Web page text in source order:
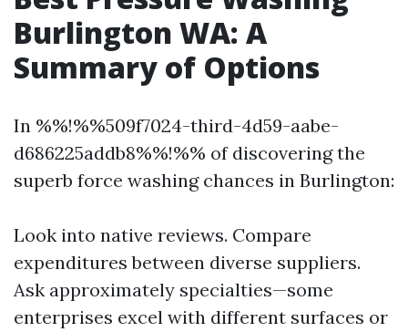
Burlington WA: A
Summary of Options
In %%!%%509f7024-third-4d59-aabe-
d686225addb8%%!%% of discovering the
superb force washing chances in Burlington:
Look into native reviews. Compare
expenditures between diverse suppliers.
Ask approximately specialties—some
enterprises excel with different surfaces or